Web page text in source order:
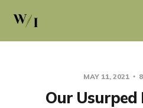
MAY 11, 2021
Our Usurped